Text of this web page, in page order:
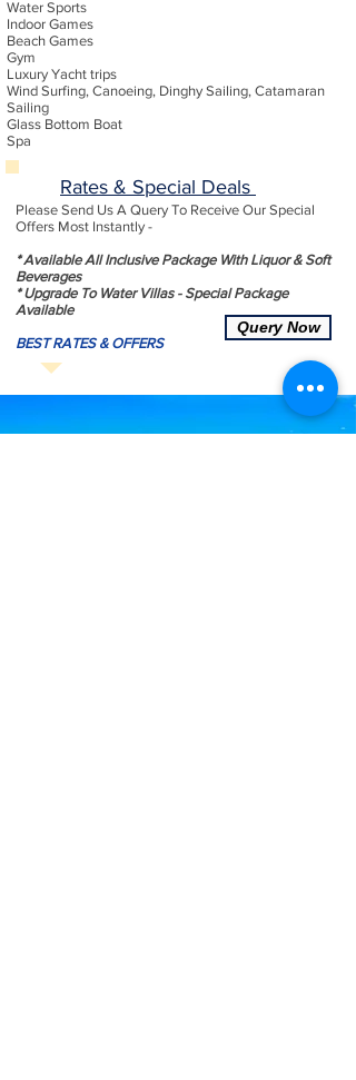
Water Sports
Indoor Games
Beach Games
Gym
Luxury Yacht trips
Wind Surfing, Canoeing, Dinghy Sailing, Catamaran
Sailing
Glass Bottom Boat
Spa
Rates & Special Deals
Please Send Us A Query To Receive Our Special
Offers Most Instantly -
* Available All Inclusive Package With Liquor & Soft
Beverages
* Upgrade To Water Villas - Special Package
Available
BEST RATES & OFFERS
Query Now